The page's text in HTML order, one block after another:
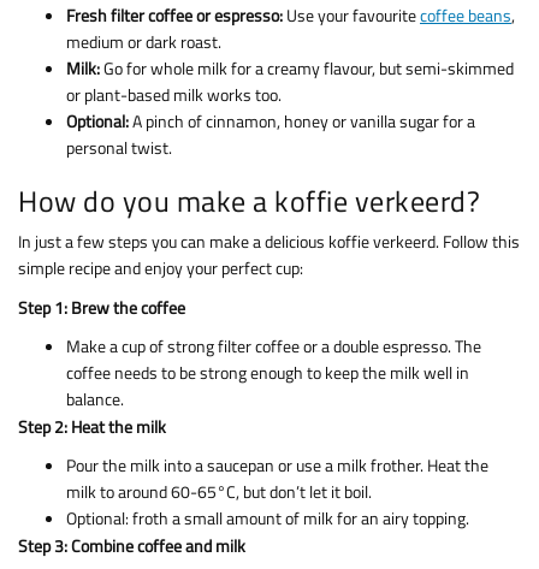
Fresh filter coffee or espresso:Use your favouritecoffee beans,
medium or dark roast.
Milk:Go for whole milk for a creamy flavour, but semi-skimmed
or plant-based milk works too.
Optional:A pinch of cinnamon, honey or vanilla sugar for a
personal twist.
How do you make a koffie verkeerd?
In just a few steps you can make a delicious koffie verkeerd. Follow this
simple recipe and enjoy your perfect cup:
Step 1: Brew the coffee
Make a cup of strong filter coffee or a double espresso. The
coffee needs to be strong enough to keep the milk well in
balance.
Step 2: Heat the milk
Pour the milk into a saucepan or use a milk frother. Heat the
milk to around 60-65°C, but don’t let it boil.
Optional: froth a small amount of milk for an airy topping.
Step 3: Combine coffee and milk